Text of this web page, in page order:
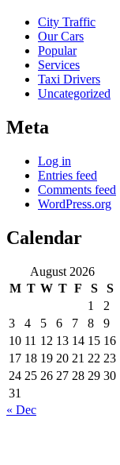
City Traffic
Our Cars
Popular
Services
Taxi Drivers
Uncategorized
Meta
Log in
Entries feed
Comments feed
WordPress.org
Calendar
August 2026
M T W T F S
S
1
2
3
4 5 6 7 8
9
10 11 12 13 14 15 16
17 18 19 20 21 22 23
24 25 26 27 28 29 30
31
« Dec